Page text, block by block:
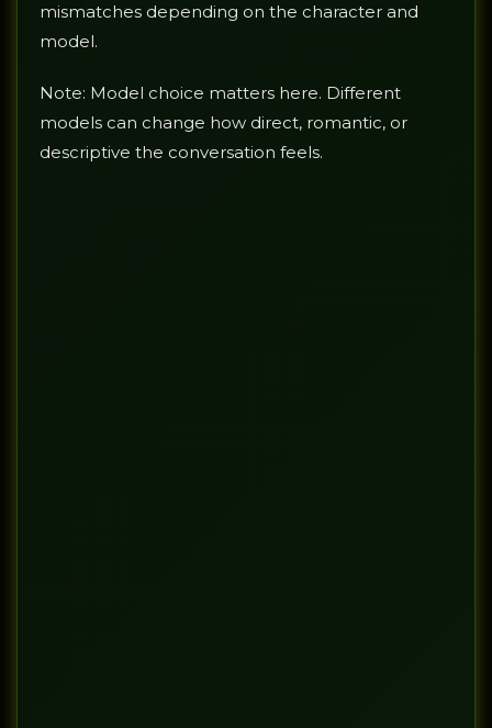
mismatches depending on the character and
model.
Note: Model choice matters here. Different
models can change how direct, romantic, or
descriptive the conversation feels.